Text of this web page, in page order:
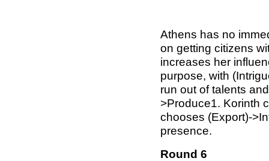
Athens has no
on getting citizens
increases her
purpose, with
run out of talents
>Produce1. Korinth
chooses (Export)-
presence.
Round 6